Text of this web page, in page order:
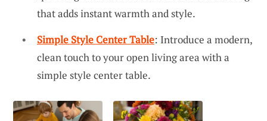
that adds instant warmth and style.
Simple Style Center Table: Introduce a modern,
clean touch to your open living area with a
simple style center table.